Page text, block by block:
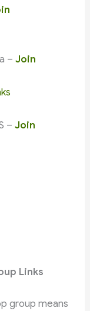
–Join
–Join
Links
group means